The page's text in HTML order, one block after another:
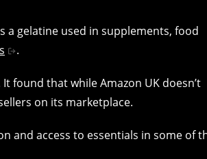
a gelatine used in supplements, food
.
found that while Amazon UK doesn’t
on its marketplace.
and access to essentials in some of